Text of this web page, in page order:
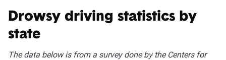
Drowsy driving statistics by
state
The data below is from a survey done by the Centers for